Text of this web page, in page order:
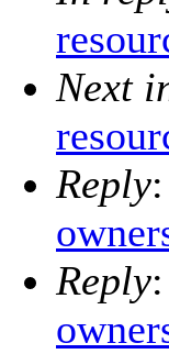
Next
Reply:
Reply: